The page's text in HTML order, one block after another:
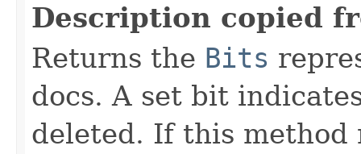
Description copied
Returns the Bits
docs. A set bit
deleted. If this